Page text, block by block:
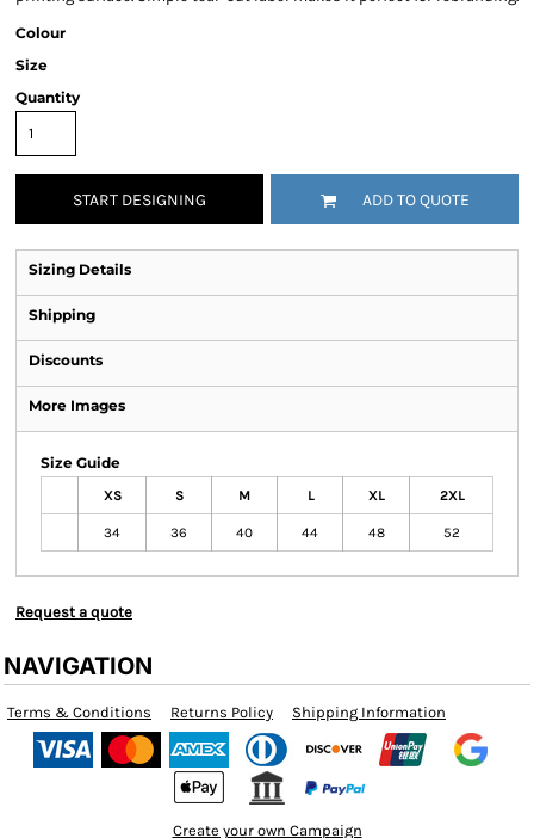
Colour
Size
Quantity
START DESIGNING ADD TO QUOTE
Sizing Details
Shipping
Discounts
More Images
Size Guide
XS S M L XL 2XL
34 36 40 44 48 52
Request a quote
NAVIGATION
Terms & Conditions Returns Policy Shipping Information
Create your own Campaign